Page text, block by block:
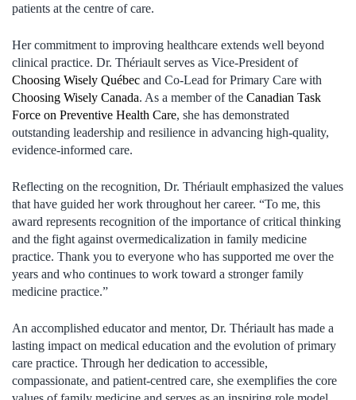
patients at the centre of care.
Her commitment to improving healthcare extends well beyond
clinical practice. Dr. Thériault serves as Vice-President of
Choosing Wisely Québec and Co-Lead for Primary Care with
Choosing Wisely Canada. As a member of the Canadian Task
Force on Preventive Health Care, she has demonstrated
outstanding leadership and resilience in advancing high-quality,
evidence-informed care.
Reflecting on the recognition, Dr. Thériault emphasized the values
that have guided her work throughout her career. “To me, this
award represents recognition of the importance of critical thinking
and the fight against overmedicalization in family medicine
practice. Thank you to everyone who has supported me over the
years and who continues to work toward a stronger family
medicine practice.”
An accomplished educator and mentor, Dr. Thériault has made a
lasting impact on medical education and the evolution of primary
care practice. Through her dedication to accessible,
compassionate, and patient-centred care, she exemplifies the core